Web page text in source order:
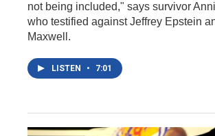
not being included," says survivor
who testified against Jeffrey Epstein
Maxwell.
LISTEN • 7:01